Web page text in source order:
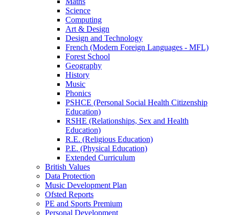
Science
Computing
Art & Design
Design and Technology
French (Modern Foreign Languages - MFL)
Forest School
Geography
History
Music
Phonics
PSHCE (Personal Social Health Citizenship
Education)
RSHE (Relationships, Sex and Health
Education)
R.E. (Religious Education)
P.E. (Physical Education)
Extended Curriculum
British Values
Data Protection
Music Development Plan
Ofsted Reports
PE and Sports Premium
Personal Development